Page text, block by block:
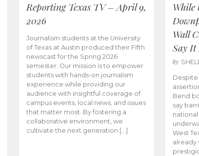
Reporting Texas TV – April 9,
2026
Journalism students at the University
of Texas at Austin produced their Fifth
newscast for the Spring 2026
semester. Our mission is to empower
students with hands-on journalism
experience while providing our
audience with insightful coverage of
campus events, local news, and issues
that matter most. By fostering a
collaborative environment, we
cultivate the next generation […]
While
Wall
Say It
by
Despite
Bend
say
national
West
already